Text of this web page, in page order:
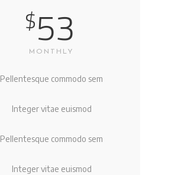
$53
MONTHLY
Pellentesque commodo sem
Integer vitae euismod
Pellentesque commodo sem
Integer vitae euismod